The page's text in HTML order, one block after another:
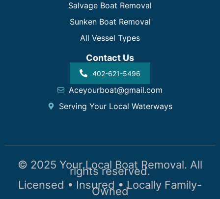
Salvage Boat Removal
Sunken Boat Removal
All Vessel Types
Contact Us
402-621-5496
Aceyourboat@gmail.com
Serving Your Local Waterways
© 2025 Your Local Boat Removal. All
rights reserved.
Licensed • Insured • Locally Family-
Owned